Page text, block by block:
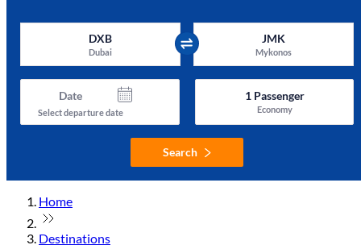
DXB
Dubai
JMK
Mykonos
Date
Select departure date
1Passenger
Economy
Search
Home
Destinations